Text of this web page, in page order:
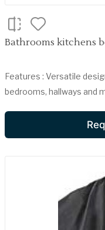
Bathrooms kitchens
Features : Versatile
bedrooms, hallways and